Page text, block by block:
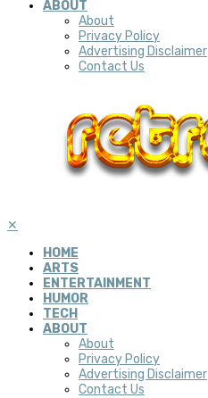
ABOUT
About
Privacy Policy
Advertising Disclaimer
Contact Us
✕
HOME
ARTS
ENTERTAINMENT
HUMOR
TECH
ABOUT
About
Privacy Policy
Advertising Disclaimer
Contact Us